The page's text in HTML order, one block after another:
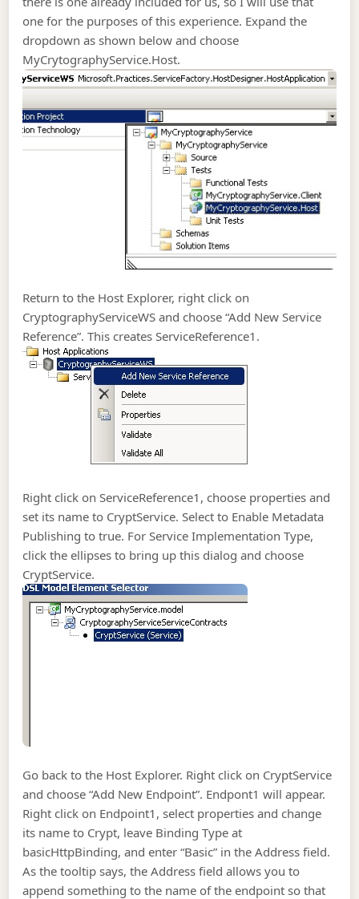
one for the purposes of this experience. Expand the
dropdown as shown below and choose
MyCrytographyService.Host.
Return to the Host Explorer, right click on
CryptographyServiceWS and choose “Add New Service
Reference”. This creates ServiceReference1.
Right click on ServiceReference1, choose properties and
set its name to CryptService. Select to Enable Metadata
Publishing to true. For Service Implementation Type,
click the ellipses to bring up this dialog and choose
CryptService.
Go back to the Host Explorer. Right click on CryptService
and choose “Add New Endpoint”. Endpont1 will appear.
Right click on Endpoint1, select properties and change
its name to Crypt, leave Binding Type at
basicHttpBinding, and enter “Basic” in the Address field.
As the tooltip says, the Address field allows you to
append something to the name of the endpoint so that